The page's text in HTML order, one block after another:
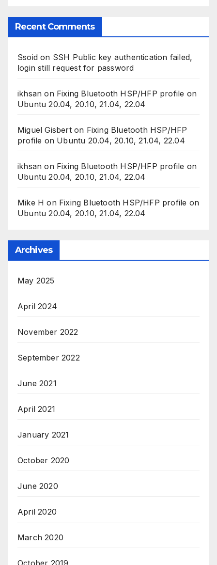
Recent Comments
Ssoid on SSH Public key authentication failed,
login still request for password
ikhsan on Fixing Bluetooth HSP/HFP profile on
Ubuntu 20.04, 20.10, 21.04, 22.04
Miguel Gisberton Fixing Bluetooth HSP/HFP
profile on Ubuntu 20.04, 20.10, 21.04, 22.04
ikhsan on Fixing Bluetooth HSP/HFP profile on
Ubuntu 20.04, 20.10, 21.04, 22.04
Mike H on Fixing Bluetooth HSP/HFP profile on
Ubuntu 20.04, 20.10, 21.04, 22.04
Archives
May 2025
April 2024
November 2022
September 2022
June 2021
April 2021
January 2021
October 2020
June 2020
April 2020
March 2020
October 2019